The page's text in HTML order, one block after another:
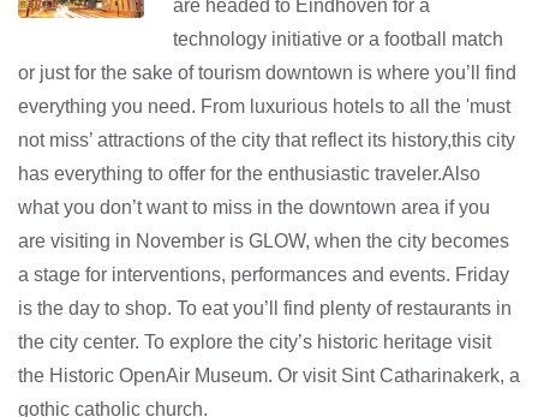
are headed to Eindhoven for a
technology initiative or a football match
or just for the sake of tourism downtown is where you’ll find
everything you need. From luxurious hotels to all the 'must
not miss’ attractions of the city that reflect its history,this city
has everything to offer for the enthusiastic traveler.Also
what you don’t want to miss in the downtown area if you
are visiting in November is GLOW, when the city becomes
a stage for interventions, performances and events. Friday
is the day to shop. To eat you’ll find plenty of restaurants in
the city center. To explore the city’s historic heritage visit
the Historic OpenAir Museum. Or visit Sint Catharinakerk, a
gothic catholic church.